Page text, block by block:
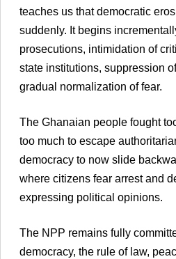
teaches us that democratic
suddenly. It begins
prosecutions, intimidation of
state institutions, suppression
gradual normalization of fear.
The Ghanaian people fought
too much to escape
democracy to now slide
where citizens fear arrest and
expressing political opinions.
The NPP remains fully
democracy, the rule of law,